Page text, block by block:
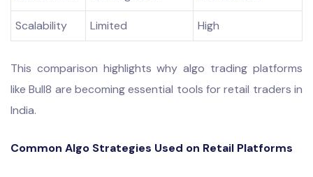
Scalability Limited High
This comparison highlights why algo trading platforms
like Bull8 are becoming essential tools for retail traders in
India.
Common Algo Strategies Used on Retail Platforms